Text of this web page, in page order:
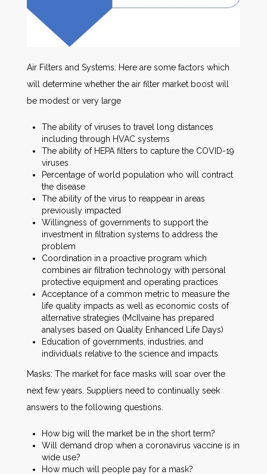
Air Filters and Systems: Here are some factors which
will determine whether the air filter market boost will
be modest or very large
The ability of viruses to travel long distances
including through HVAC systems
The ability of HEPA filters to capture the COVID-19
viruses
Percentage of world population who will contract
the disease
The ability of the virus to reappear in areas
previously impacted
Willingness of governments to support the
investment in filtration systems to address the
problem
Coordination in a proactive program which
combines air filtration technology with personal
protective equipment and operating practices
Acceptance of a common metric to measure the
life quality impacts as well as economic costs of
alternative strategies (McIlvaine has prepared
analyses based on Quality Enhanced Life Days)
Education of governments, industries, and
individuals relative to the science and impacts
Masks: The market for face masks will soar over the
next few years. Suppliers need to continually seek
answers to the following questions.
How big will the market be in the short term?
Will demand drop when a coronavirus vaccine is in
wide use?
How much will people pay for a mask?